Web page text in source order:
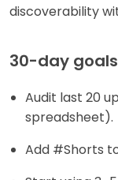
discoverability
30-day
Audit last 20
spreadsheet).
Add #Shorts